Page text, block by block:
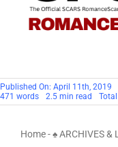
Published On: April 11th, 2019
471 words 2.5 min read
Home-♠ ARCHIVES &